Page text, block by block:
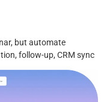
but automate
follow-up, CRM sync